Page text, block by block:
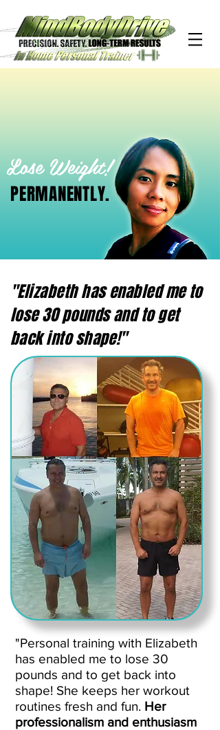
Lose Weight!
PERMANENTLY.
"Elizabeth has enabled me to
lose 30 pounds and to get
back into shape!"
"Personal training with Elizabeth
has enabled me to lose 30
pounds and to get back into
shape! She keeps her workout
routines fresh and fun. Her
professionalism and enthusiasm